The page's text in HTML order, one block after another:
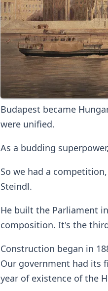
Budapest became
were unified.
As a budding
So we had a
Steindl.
He built the Parliament
composition. It's the
Construction began in
Our government had its
year of existence of the